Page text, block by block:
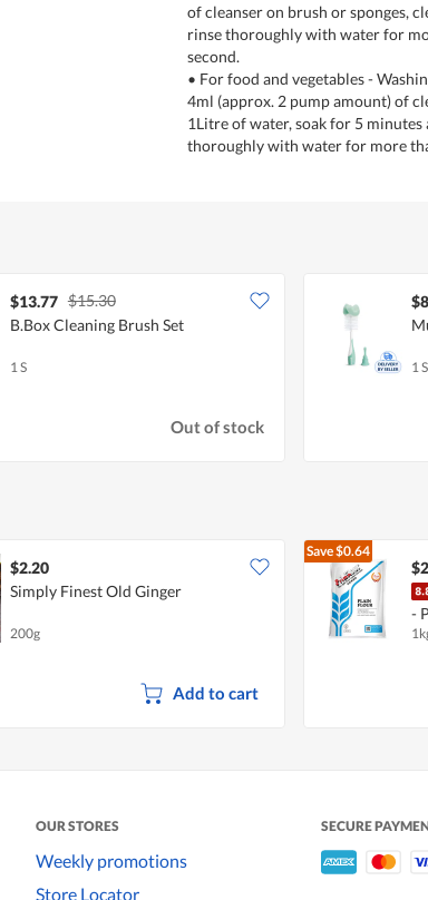
of cleanser on brush or sponges,
rinse thoroughly with water for
second.
• For food and vegetables -
4ml (approx. 2 pump amount) of
1Litre of water, soak for 5 minutes
thoroughly with water for more
$13.77 $15.30
B.Box Cleaning Brush Set
1 S
Out of stock
1 S
$2.20
Simply Finest Old Ginger
200g
Add to cart
Save$0.64
-
OUR STORES
Weekly promotions
Store Locator
SECURE